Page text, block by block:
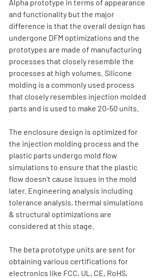
Alpha prototype in terms of appearance
and functionality but the major
difference is that the overall design has
undergone DFM optimizations and the
prototypes are made of manufacturing
processes that closely resemble the
processes at high volumes. Silicone
molding is a commonly used process
that closely resembles injection molded
parts and is used to make 20-50 units.
The enclosure design is optimized for
the injection molding process and the
plastic parts undergo mold flow
simulations to ensure that the plastic
flow doesn’t cause issues in the mold
later. Engineering analysis including
tolerance analysis, thermal simulations
& structural optimizations are
considered at this stage.
The beta prototype units are sent for
obtaining various certifications for
electronics like FCC, UL, CE, RoHS,